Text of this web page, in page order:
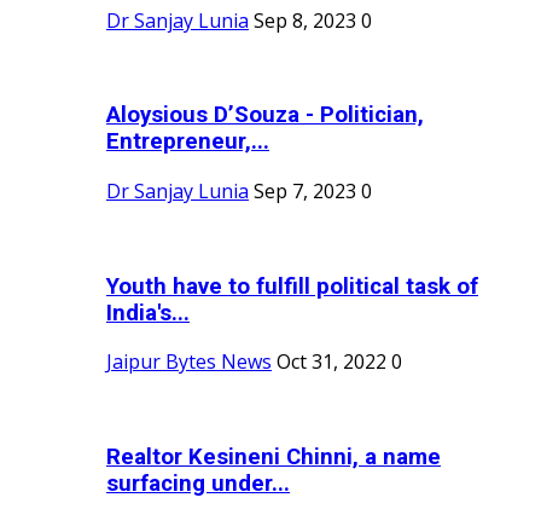
Dr Sanjay Lunia Sep 8, 2023 0
Aloysious D’Souza - Politician,
Entrepreneur,...
Dr Sanjay Lunia Sep 7, 2023 0
Youth have to fulfill political task of
India's...
Jaipur Bytes News Oct 31, 2022 0
Realtor Kesineni Chinni, a name
surfacing under...